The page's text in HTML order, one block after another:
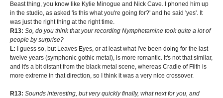
Beast thing, you know like Kylie Minogue and Nick Cave. I phoned him up
in the studio, as asked 'is this what you're going for?' and he said 'yes'. It
was just the right thing at the right time.
R13: So, do you think that your recording Nymphetamine took quite a lot of
people by surprise?
L: I guess so, but Leaves Eyes, or at least what I've been doing for the last
twelve years (symphonic gothic metal), is more romantic. It's not that similar,
and it's a bit distant from the black metal scene, whereas Cradle of Filth is
more extreme in that direction, so I think it was a very nice crossover.
R13: Sounds interesting, but very quickly finally, what next for you, and